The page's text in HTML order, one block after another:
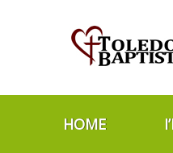
HOME